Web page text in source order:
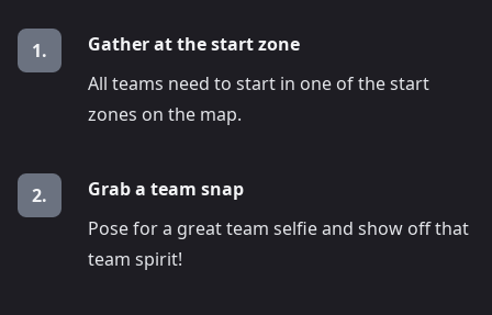
1.
Gather at the start zone
All teams need to start in one of the start
zones on the map.
2.
Grab a team snap
Pose for a great team selfie and show off that
team spirit!